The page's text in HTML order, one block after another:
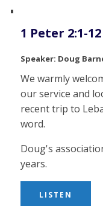
1 Peter 2:1-12
Doug
We warmly
our service and
recent trip to
word.
Doug's
years.
LISTEN